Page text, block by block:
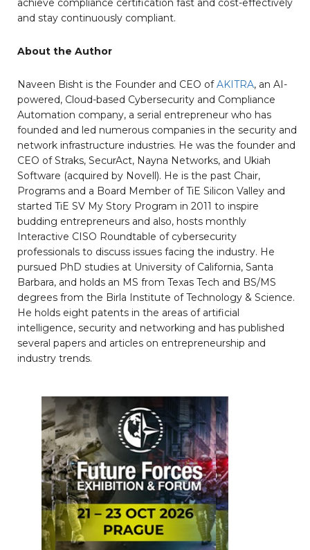
and stay continuously compliant.
About the Author
Naveen Bisht is the Founder and CEO ofAKITRA, an AI-
powered, Cloud-based Cybersecurity and Compliance
Automation company, a serial entrepreneur who has
founded and led numerous companies in the security and
network infrastructure industries. He was the founder and
CEO of Straks, SecurAct, Nayna Networks, and Ukiah
Software (acquired by Novell). He is the past Chair,
Programs and a Board Member of TiE Silicon Valley and
started TiE SV My Story Program in 2011 to inspire
budding entrepreneurs and also, hosts monthly
Interactive CISO Roundtable of cybersecurity
professionals to discuss issues facing the industry. He
pursued PhD studies at University of California, Santa
Barbara, and holds an MS from Texas Tech and BS/MS
degrees from the Birla Institute of Technology & Science.
He holds eight patents in the areas of artificial
intelligence, security and networking and has published
several papers and articles on entrepreneurship and
industry trends.